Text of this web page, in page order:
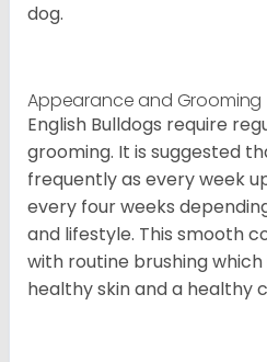
dog.
Appearance and Grooming
English Bulldogs require
grooming. It is suggested
frequently as every week
every four weeks
and lifestyle. This smooth
with routine brushing
healthy skin and a healthy